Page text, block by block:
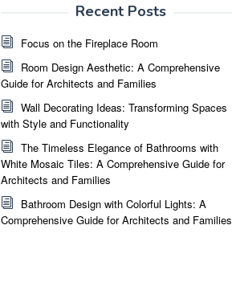
Recent Posts
Focus on the Fireplace Room
Room Design Aesthetic: A Comprehensive
Guide for Architects and Families
Wall Decorating Ideas: Transforming Spaces
with Style and Functionality
The Timeless Elegance of Bathrooms with
White Mosaic Tiles: A Comprehensive Guide for
Architects and Families
Bathroom Design with Colorful Lights: A
Comprehensive Guide for Architects and Families